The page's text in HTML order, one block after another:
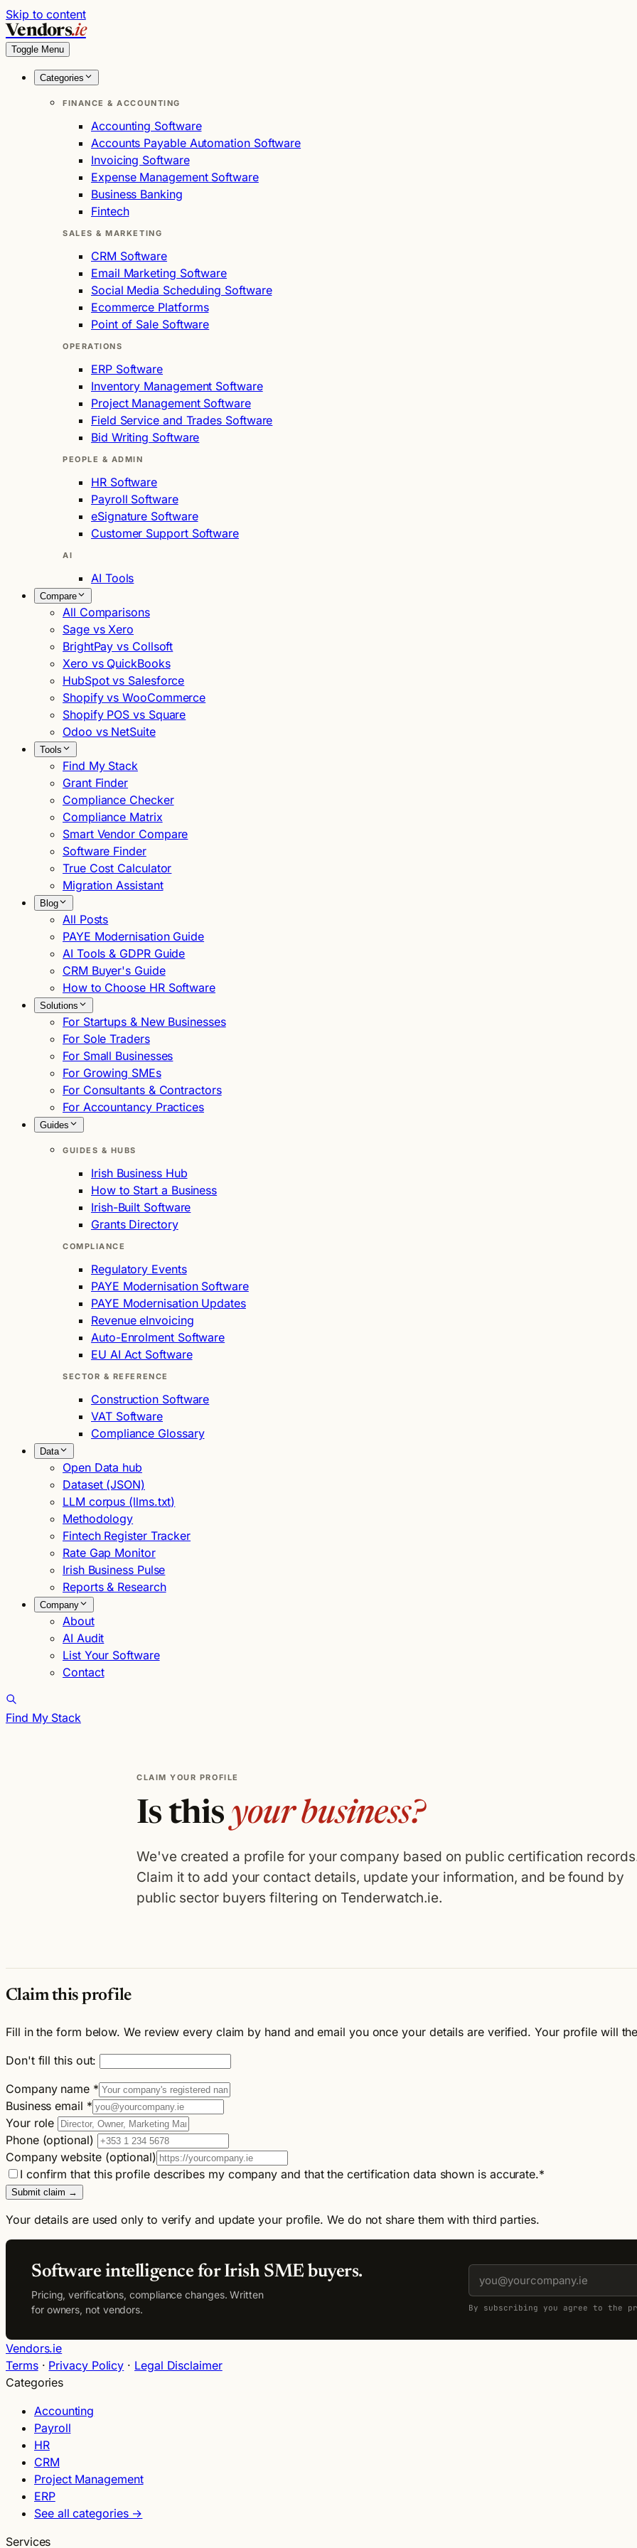
Skip to content
Vendors.ie
Toggle Menu
Categories
FINANCE & ACCOUNTING
Accounting Software
Accounts Payable Automation Software
Invoicing Software
Expense Management Software
Business Banking
Fintech
SALES & MARKETING
CRM Software
Email Marketing Software
Social Media Scheduling Software
Ecommerce Platforms
Point of Sale Software
OPERATIONS
ERP Software
Inventory Management Software
Project Management Software
Field Service and Trades Software
Bid Writing Software
PEOPLE & ADMIN
HR Software
Payroll Software
eSignature Software
Customer Support Software
AI
AI Tools
Compare
All Comparisons
Sage vs Xero
BrightPay vs Collsoft
Xero vs QuickBooks
HubSpot vs Salesforce
Shopify vs WooCommerce
Shopify POS vs Square
Odoo vs NetSuite
Tools
Find My Stack
Grant Finder
Compliance Checker
Compliance Matrix
Smart Vendor Compare
Software Finder
True Cost Calculator
Migration Assistant
Blog
All Posts
PAYE Modernisation Guide
AI Tools & GDPR Guide
CRM Buyer's Guide
How to Choose HR Software
Solutions
For Startups & New Businesses
For Sole Traders
For Small Businesses
For Growing SMEs
For Consultants & Contractors
For Accountancy Practices
Guides
GUIDES & HUBS
Irish Business Hub
How to Start a Business
Irish-Built Software
Grants Directory
COMPLIANCE
Regulatory Events
PAYE Modernisation Software
PAYE Modernisation Updates
Revenue eInvoicing
Auto-Enrolment Software
EU AI Act Software
SECTOR & REFERENCE
Construction Software
VAT Software
Compliance Glossary
Data
Open Data hub
Dataset (JSON)
LLM corpus (llms.txt)
Methodology
Fintech Register Tracker
Rate Gap Monitor
Irish Business Pulse
Reports & Research
Company
About
AI Audit
List Your Software
Contact
Find My Stack
CLAIM YOUR PROFILE
Is this your business?
We've created a profile for your company based on public certification
Claim it to add your contact details, update your information, and be found by
public sector buyers filtering on Tenderwatch.ie.
Claim this profile
Fill in the form below. We review every claim by hand and email you once your details are verified. Your profile will
Don't fill this out:
Company name *
Business email *
Your role
Phone (optional)
Company website (optional)
I confirm that this profile describes my company and that the certification data shown is accurate.*
Submit claim →
Your details are used only to verify and update your profile. We do not share them with third parties.
Software intelligence for Irish SME buyers.
Pricing, verifications, compliance changes. Written
for owners, not vendors.
By subscribing you agree to the
Vendors.ie
Terms· Privacy Policy · Legal Disclaimer
Categories
Accounting
Payroll
HR
CRM
Project Management
ERP
See all categories →
Services